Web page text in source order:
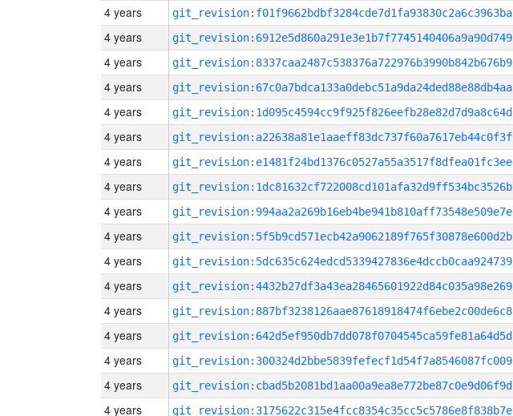
4 years git_revision:f01f9662bdbf3284cde7d1fa93830c2a6c3963ba
4 years git_revision:6912e5d860a291e3e1b7f7745140406a9a90d749
4 years git_revision:8337caa2487c538376a722976b3990b842b676b9
4 years git_revision:67c0a7bdca133a0debc51a9da24ded88e88db4aa
4 years git_revision:1d095c4594cc9f925f826eefb28e82d7d9a8c64d
4 years git_revision:a22638a81e1aaeff83dc737f60a7617eb44c0f3f
4 years git_revision:e1481f24bd1376c0527a55a3517f8dfea01fc3ee
4 years git_revision:1dc81632cf722008cd101afa32d9ff534bc3526b
4 years git_revision:994aa2a269b16eb4be941b810aff73548e509e7e
4 years git_revision:5f5b9cd571ecb42a9062189f765f30878e600d2b
4 years git_revision:5dc635c624edcd5339427836e4dccb0caa924739
4 years git_revision:4432b27df3a43ea28465601922d84c035a98e269
4 years git_revision:887bf3238126aae87618918474f6ebe2c00de6c8
4 years git_revision:642d5ef950db7dd078f0704545ca59fe81a64d5d
4 years git_revision:300324d2bbe5839fefecf1d54f7a8546087fc009
4 years git_revision:cbad5b2081bd1aa00a9ea8e772be87c0e9d06f9d
4 years git_revision:3175622c315e4fcc8354c35cc5c5786e8f838b7e